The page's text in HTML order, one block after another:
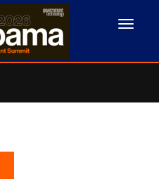
Toggle